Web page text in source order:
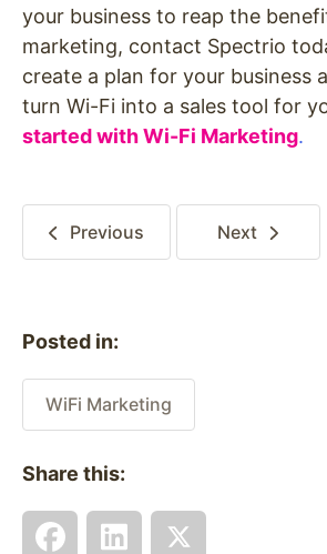
your business to reap the
marketing, contact Spectrio
create a plan for your business
turn Wi-Fi into a sales tool for
started with Wi-Fi Marketing.
Previous Next
Posted in:
WiFi Marketing
Share this: